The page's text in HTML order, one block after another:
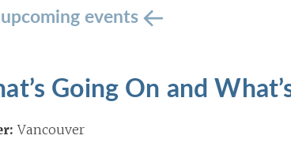
events
Going On and
Vancouver